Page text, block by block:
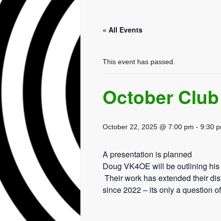
« All Events
This event has passed.
October
October 22, 2025 @ 7:00 pm -9:30
A presentation is planned
Doug VK4OE will be outlining
Their work has extended their
since 2022 – its only a question